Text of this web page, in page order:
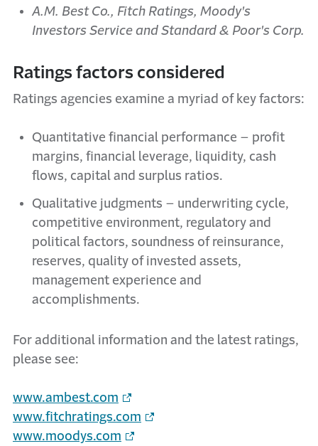
A.M. Best Co., Fitch Ratings, Moody's
Investors Service and Standard & Poor's Corp.
Ratings factors considered
Ratings agencies examine a myriad of key factors:
Quantitative financial performance – profit
margins, financial leverage, liquidity, cash
flows, capital and surplus ratios.
Qualitative judgments – underwriting cycle,
competitive environment, regulatory and
political factors, soundness of reinsurance,
reserves, quality of invested assets,
management experience and
accomplishments.
For additional information and the latest ratings,
please see:
www.ambest.com
www.fitchratings.com
www.moodys.com